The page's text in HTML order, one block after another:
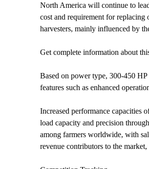
North America will continue to
cost and requirement for
harvesters, mainly influenced by
Get complete information about
Based on power type, 300-450
features such as enhanced
Increased performance capacities
load capacity and precision
among farmers worldwide, with
revenue contributors to the